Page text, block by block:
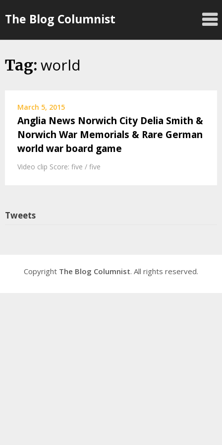
toThe Blog Columnist
Tag: world
March 5, 2015
Anglia News Norwich City Delia Smith &
Norwich War Memorials & Rare German
world war board game
Video clip Score: five / five
Tweets
Copyright The Blog Columnist. All rights reserved.